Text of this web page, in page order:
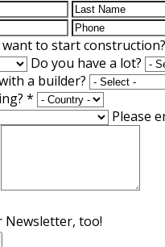
to start construction?
Do you have a lot?
a builder?
*
Please
Newsletter, too!